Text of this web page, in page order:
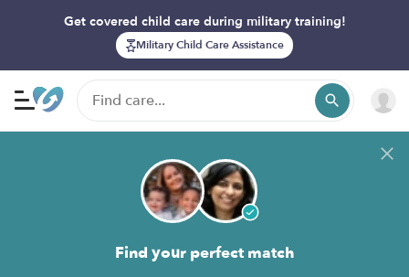
Get covered child care during military training!
Military Child Care Assistance
Find your perfect match